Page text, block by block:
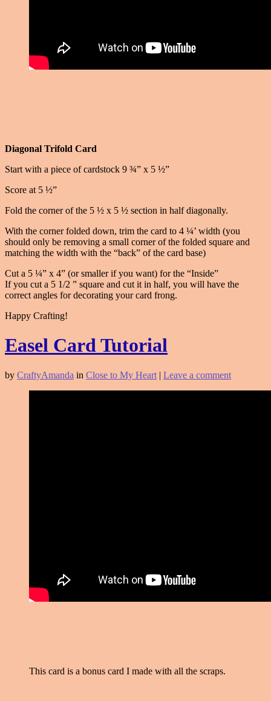
Diagonal Trifold Card
Start with a piece of cardstock 9 ¾” x 5 ½”
Score at 5 ½”
Fold the corner of the 5 ½ x 5 ½ section in half diagonally.
With the corner folded down, trim the card to 4 ¼’ width (you
should only be removing a small corner of the folded square and
matching the width with the “back” of the card base)
Cut a 5 ¼” x 4” (or smaller if you want) for the “Inside”
If you cut a 5 1/2 ” square and cut it in half, you will have the
correct angles for decorating your card frong.
Happy Crafting!
Easel Card Tutorial
by CraftyAmanda in Close to My Heart | Leave a comment
This card is a bonus card I made with all the scraps.